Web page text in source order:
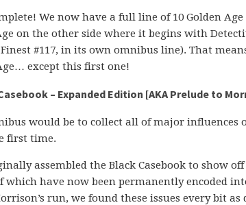
We now have a full line of 10 Golden
on the other side where it begins with
Finest #117, in its own omnibus line). That
except this first one!
– Expanded Edition [AKA Prelude to
would be to collect all of major influences
first time.
assembled the Black Casebook to show
which have now been permanently encoded
run, we found these issues every bit